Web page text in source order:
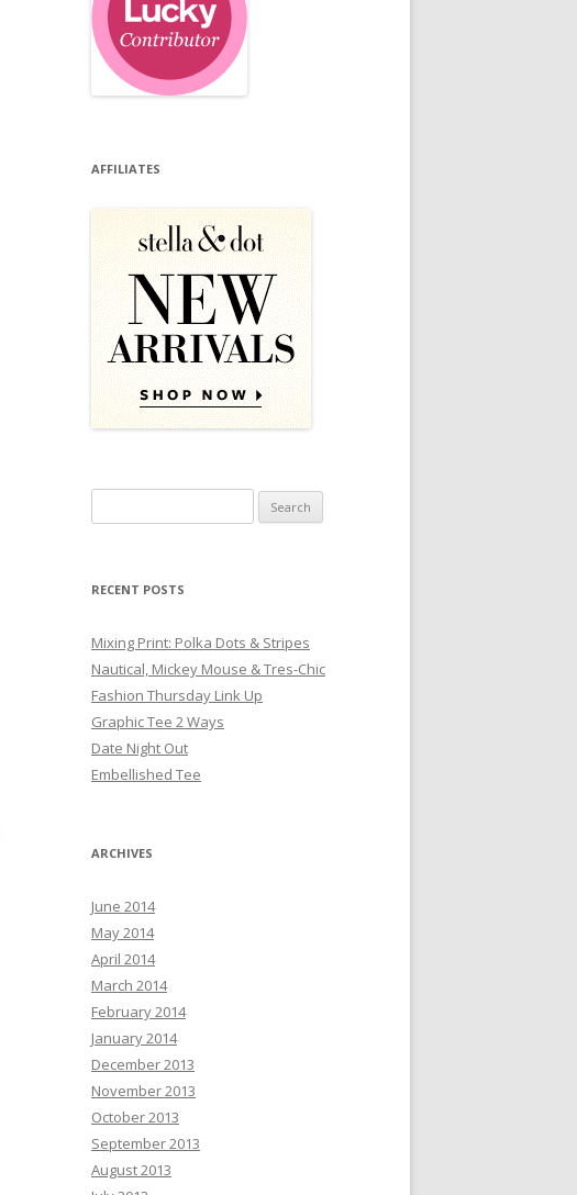
AFFILIATES
RECENT POSTS
Mixing Print: Polka Dots & Stripes
Nautical, Mickey Mouse & Tres-Chic
Fashion Thursday Link Up
Graphic Tee 2 Ways
Date Night Out
Embellished Tee
ARCHIVES
June 2014
May 2014
April 2014
March 2014
February 2014
January 2014
December 2013
November 2013
October 2013
September 2013
August 2013